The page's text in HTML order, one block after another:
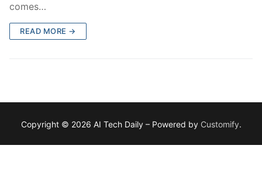
comes…
READ MORE →
Copyright © 2026 AI Tech Daily – Powered by Customify.